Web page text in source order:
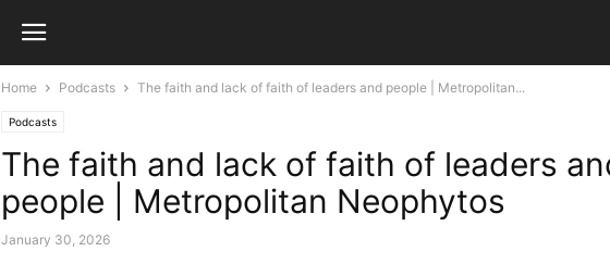
Home Podcasts The faith and lack of faith of leaders and people | Metropolitan...
Podcasts
The faith and lack of faith of leaders
people | Metropolitan Neophytos
January 30, 2026